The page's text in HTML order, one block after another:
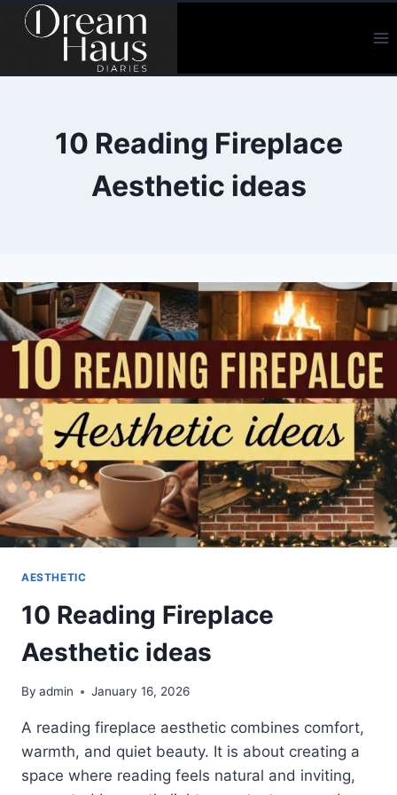
Skip
10 Reading Fireplace
Aesthetic ideas
AESTHETIC
10 Reading Fireplace
Aesthetic ideas
By admin January 16, 2026
A reading fireplace aesthetic combines comfort,
warmth, and quiet beauty. It is about creating a
space where reading feels natural and inviting,